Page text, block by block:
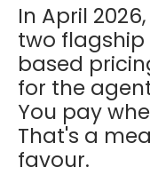
In April
two
based
for the
You pay
That's a
favour.